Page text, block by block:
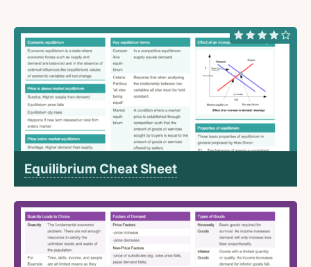
Equilibrium Cheat Sheet